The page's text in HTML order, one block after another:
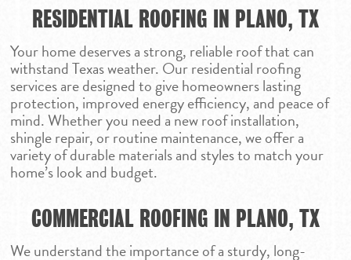
RESIDENTIAL ROOFING IN PLANO, TX
Your home deserves a strong, reliable roof that can
withstand Texas weather. Our residential roofing
services are designed to give homeowners lasting
protection, improved energy efficiency, and peace of
mind. Whether you need a new roof installation,
shingle repair, or routine maintenance, we offer a
variety of durable materials and styles to match your
home’s look and budget.
COMMERCIAL ROOFING IN PLANO, TX
We understand the importance of a sturdy, long-